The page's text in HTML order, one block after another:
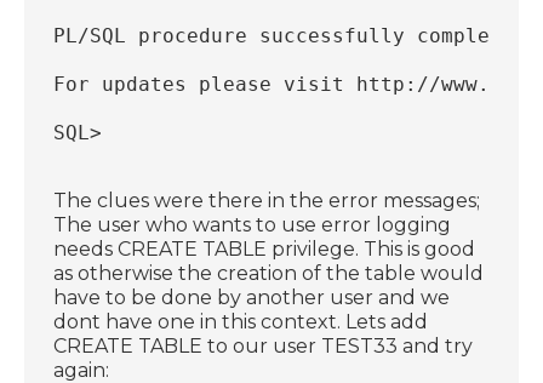
PL/SQL procedure successfully completed.
For updates please visit http://
SQL>
The clues were there in the error messages;
The user who wants to use error logging
needs CREATE TABLE privilege. This is good
as otherwise the creation of the table would
have to be done by another user and we
dont have one in this context. Lets add
CREATE TABLE to our user TEST33 and try
again: